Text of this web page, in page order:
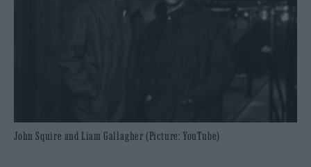
John Squire and Liam Gallagher (Picture: YouTube)